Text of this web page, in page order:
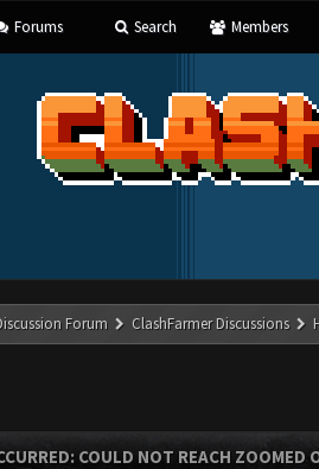
Forums Search Members
Forum ClashFarmer Discussions
COULD NOT REACH ZOOMED